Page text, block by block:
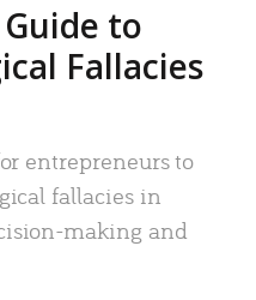
to
Fallacies
entrepreneurs to
fallacies in
making and